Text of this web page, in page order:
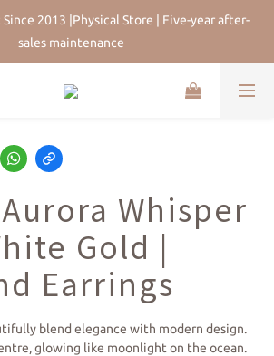
2013 |Physical Store | Five-year after-
sales maintenance
Order | HKD$200 Welcome Rewards |
Free Shipping
Whisper
Gold |
Earrings
blend elegance with modern design.
glowing like moonlight on the ocean.